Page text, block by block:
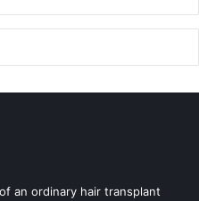
i
e
an ordinary hair transplant